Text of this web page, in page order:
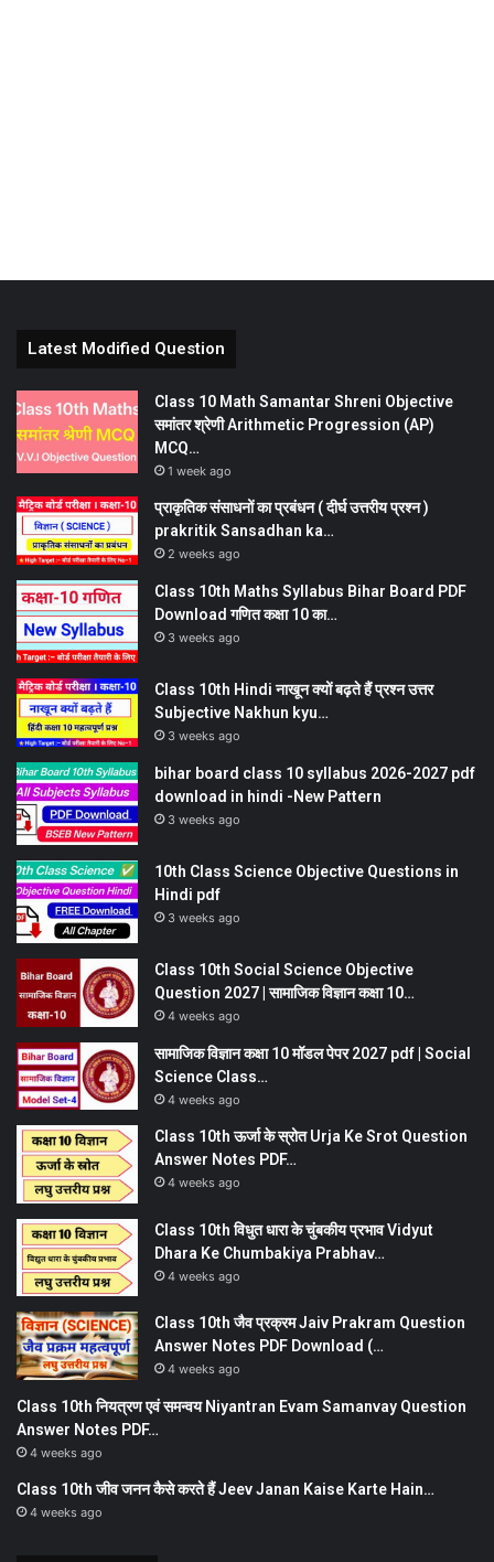
Latest Modified Question
Class 10 Math Samantar Shreni Objective
समांतर श्रेणी Arithmetic Progression (AP)
MCQ…
1 week ago
प्राकृतिक संसाधनों का प्रबंधन ( दीर्घ उत्तरीय प्रश्न )
prakritik Sansadhan ka…
2 weeks ago
Class 10th Maths Syllabus Bihar Board PDF
Download गणित कक्षा 10 का…
3 weeks ago
Class 10th Hindi नाखून क्यों बढ़ते हैं प्रश्न उत्तर
Subjective Nakhun kyu…
3 weeks ago
bihar board class 10 syllabus 2026-2027 pdf
download in hindi -New Pattern
3 weeks ago
10th Class Science Objective Questions in
Hindi pdf
3 weeks ago
Class 10th Social Science Objective
Question 2027 | सामाजिक विज्ञान कक्षा 10…
4 weeks ago
सामाजिक विज्ञान कक्षा 10 मॉडल पेपर 2027 pdf | Social
Science Class…
4 weeks ago
Class 10th ऊर्जा के स्रोत Urja Ke Srot Question
Answer Notes PDF…
4 weeks ago
Class 10th विधुत धारा के चुंबकीय प्रभाव Vidyut
Dhara Ke Chumbakiya Prabhav…
4 weeks ago
Class 10th जैव प्रक्रम Jaiv Prakram Question
Answer Notes PDF Download (…
4 weeks ago
Class 10th नियत्रण एवं समन्वय Niyantran Evam Samanvay Question
Answer Notes PDF…
4 weeks ago
Class 10th जीव जनन कैसे करते हैं Jeev Janan Kaise Karte Hain…
4 weeks ago